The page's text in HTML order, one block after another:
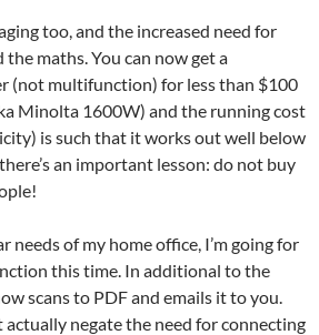
too, and the increased need for
the maths. You can now get a
(not multifunction) for less than $100
Minolta 1600W) and the running cost
is such that it works out well below
an important lesson: do not buy
needs of my home office, I’m going for
this time. In additional to the
scans to PDF and emails it to you.
actually negate the need for connecting